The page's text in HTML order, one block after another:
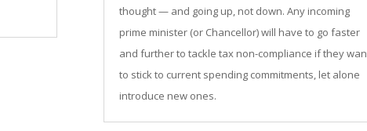
thought — and going up, not down. Any incoming
prime minister (or Chancellor) will have to go faster
and further to tackle tax non-compliance if they
to stick to current spending commitments, let alone
introduce new ones.